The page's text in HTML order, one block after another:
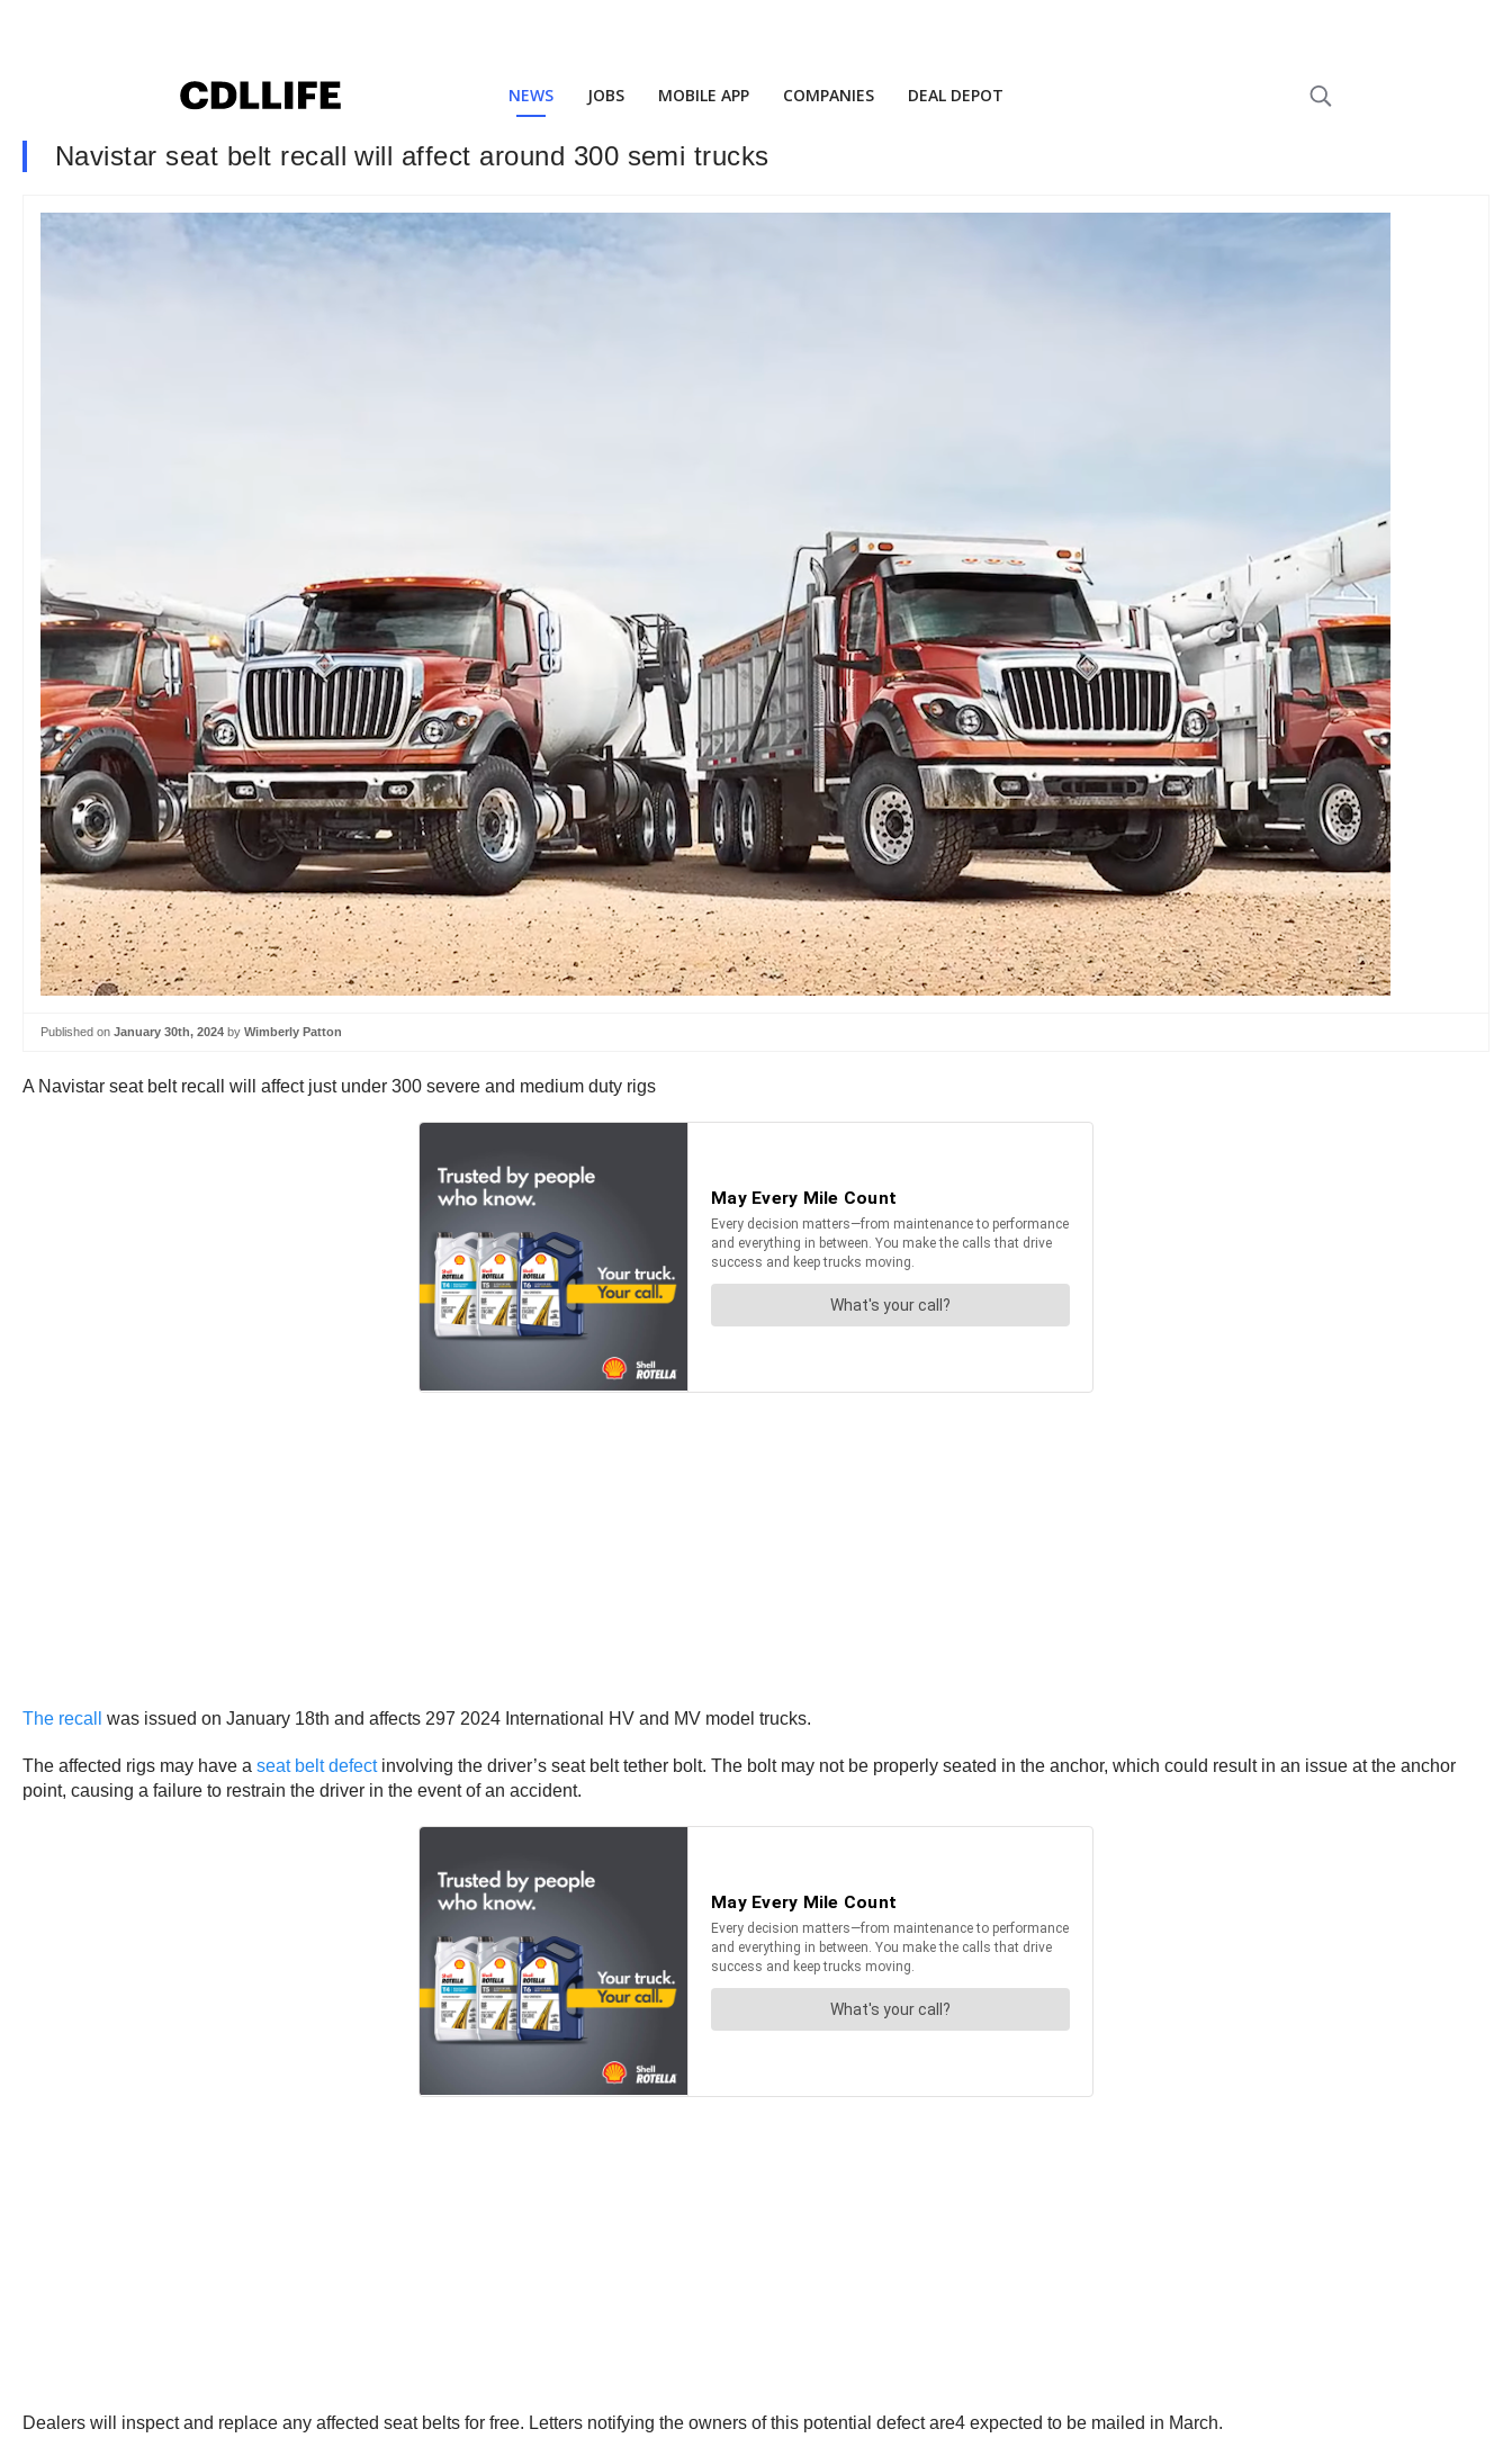
NEWS JOBS MOBILE APP COMPANIES DEAL DEPOT
Navistar seat belt recall will affect around 300 semi trucks
Published on January 30th, 2024 by Wimberly Patton
A Navistar seat belt recall will affect just under 300 severe and medium duty rigs
The recall was issued on January 18th and affects 297 2024 International HV and MV model trucks.
The affected rigs may have a seat belt defectinvolving the driver’s seat belt tether bolt. The bolt may not be properly seated in the anchor, which could result in an issue at the anchor
point, causing a failure to restrain the driver in the event of an accident.
Dealers will inspect and replace any affected seat belts for free. Letters notifying the owners of this potential defect are4 expected to be mailed in March.